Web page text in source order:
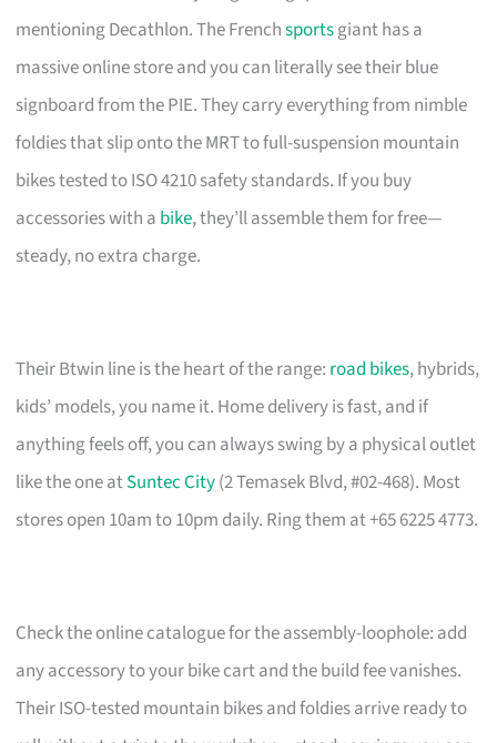
mentioning Decathlon. The Frenchsportsgiant has a
massive online store and you can literally see their blue
signboard from the PIE. They carry everything from nimble
foldies that slip onto the MRT to full-suspension mountain
bikes tested to ISO 4210 safety standards. If you buy
accessories with a bike, they’ll assemble them for free—
steady, no extra charge.
Their Btwin line is the heart of the range: road bikes, hybrids,
kids’ models, you name it. Home delivery is fast, and if
anything feels off, you can always swing by a physical outlet
like the one atSuntec City(2 Temasek Blvd, #02-468). Most
stores open 10am to 10pm daily. Ring them at +65 6225 4773.
Check the online catalogue for the assembly-loophole: add
any accessory to your bike cart and the build fee vanishes.
Their ISO-tested mountain bikes and foldies arrive ready to